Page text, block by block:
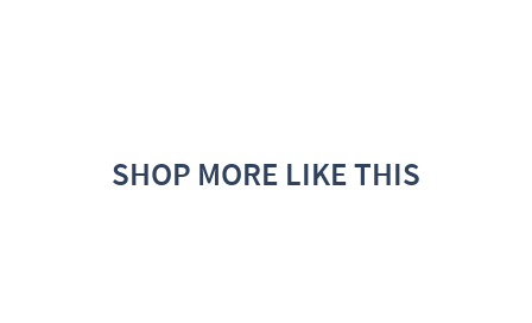
SHOP MORE LIKE THIS